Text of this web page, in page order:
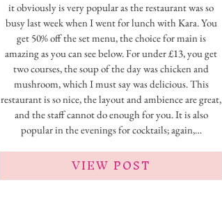
it obviously is very popular as the restaurant was so
busy last week when I went for lunch with Kara. You
get 50% off the set menu, the choice for main is
amazing as you can see below. For under £13, you get
two courses, the soup of the day was chicken and
mushroom, which I must say was delicious. This
restaurant is so nice, the layout and ambience are great,
and the staff cannot do enough for you. It is also
popular in the evenings for cocktails; again,…
VIEW POST